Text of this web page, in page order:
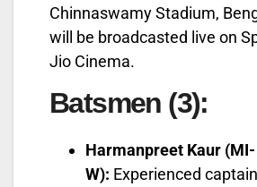
Chinnaswamy Stadium,
will be broadcasted live on
Jio Cinema.
Batsmen (3):
Harmanpreet Kaur (MI-
W): Experienced